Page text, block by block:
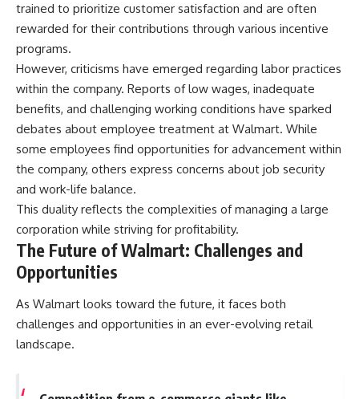
trained to prioritize customer satisfaction and are often
rewarded for their contributions through various incentive
programs.
However, criticisms have emerged regarding labor practices
within the company. Reports of low wages, inadequate
benefits, and challenging working conditions have sparked
debates about employee treatment at Walmart. While
some employees find opportunities for advancement within
the company, others express concerns about job security
and work-life balance.
This duality reflects the complexities of managing a large
corporation while striving for profitability.
The Future of Walmart: Challenges and
Opportunities
As Walmart looks toward the future, it faces both
challenges and opportunities in an ever-evolving retail
landscape.